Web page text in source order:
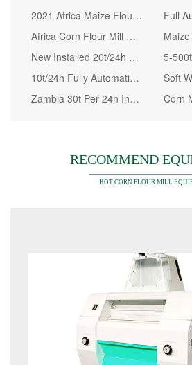
2021 Africa Maize Flour Mill Corn Grinding Milling Machine Prices
Africa Corn Flour Mill Milling Machine Best Price
New Installed 20t/24h Maize Milling Plant in Kenya
10t/24h Fully Automatic Wheat Flour Mill Machinery
Zambia 30t Per 24h Installed Maize Flour Milling Machine
RECOMMEND
HOT CORN FLOUR MILL